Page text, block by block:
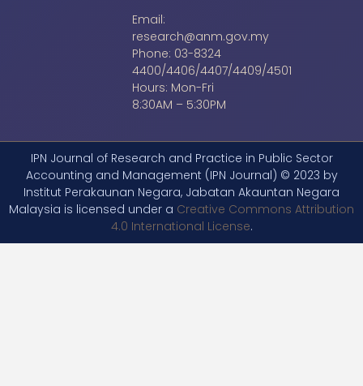
Email:
research@anm.gov.my
Phone: 03-8324
4400/4406/4407/4409/4501
Hours: Mon-Fri
8:30AM – 5:30PM
IPN Journal of Research and Practice in Public Sector
Accounting and Management (IPN Journal) © 2023 by
Institut Perakaunan Negara, Jabatan Akauntan Negara
Malaysia is licensed under a Creative Commons Attribution
4.0 International License.